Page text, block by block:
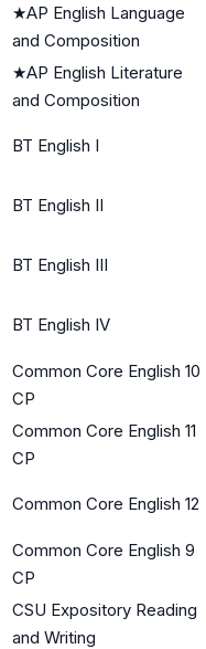
★AP English Language
and Composition
★AP English Literature
and Composition
BT English I
BT English II
BT English III
BT English IV
Common Core English 10
CP
Common Core English 11
CP
Common Core English 12
Common Core English 9
CP
CSU Expository Reading
and Writing